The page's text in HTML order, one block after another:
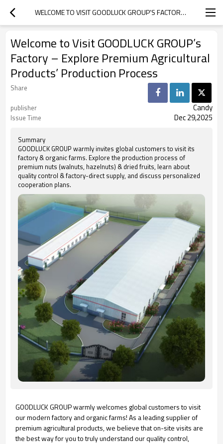
WELCOME TO VISIT GOODLUCK GROUP’S FACTORY – EXPLORE PREMIUM AGRICULTURAL PRODUCTS’ PRODUCTION PROCESS
Welcome to Visit GOODLUCK GROUP’s
Factory – Explore Premium Agricultural
Products’ Production Process
Share
publisher
Candy
Issue Time Dec 29,2025
Summary
GOODLUCK GROUP warmly invites global customers to visit its
factory & organic farms. Explore the production process of
premium nuts (walnuts, hazelnuts) & dried fruits, learn about
quality control & factory-direct supply, and discuss personalized
cooperation plans.
GOODLUCK GROUP warmly welcomes global customers to visit
our modern factory and organic farms! As a leading supplier of
premium agricultural products, we believe that on-site visits are
the best way for you to truly understand our quality control,